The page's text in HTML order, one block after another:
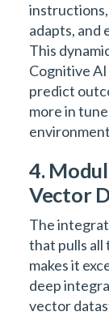
adapts, and
This
Cognitive
predict
more in
4.
Vector
The
that pulls
makes it
deep
vector